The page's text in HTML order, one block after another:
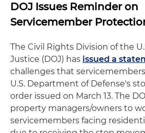
DOJ Issues Reminder on
Servicemember
The Civil Rights Division of the
Justice (DOJ) has issued a
challenges that
U.S. Department of Defense's
order issued on March 13. The
property managers/owners to
servicemembers facing